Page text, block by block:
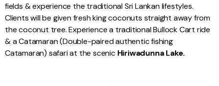
fields & experience the traditional Sri Lankan lifestyles.
Clients will be given fresh king coconuts straight away from
the coconut tree. Experience a traditional Bullock Cart ride
& a Catamaran (Double-paired authentic fishing
Catamaran) safari at the scenic Hiriwadunna Lake.